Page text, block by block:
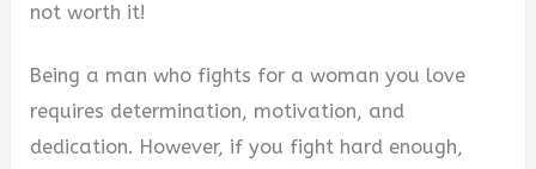
not worth it!
Being a man who fights for a woman you love
requires determination, motivation, and
dedication. However, if you fight hard enough,